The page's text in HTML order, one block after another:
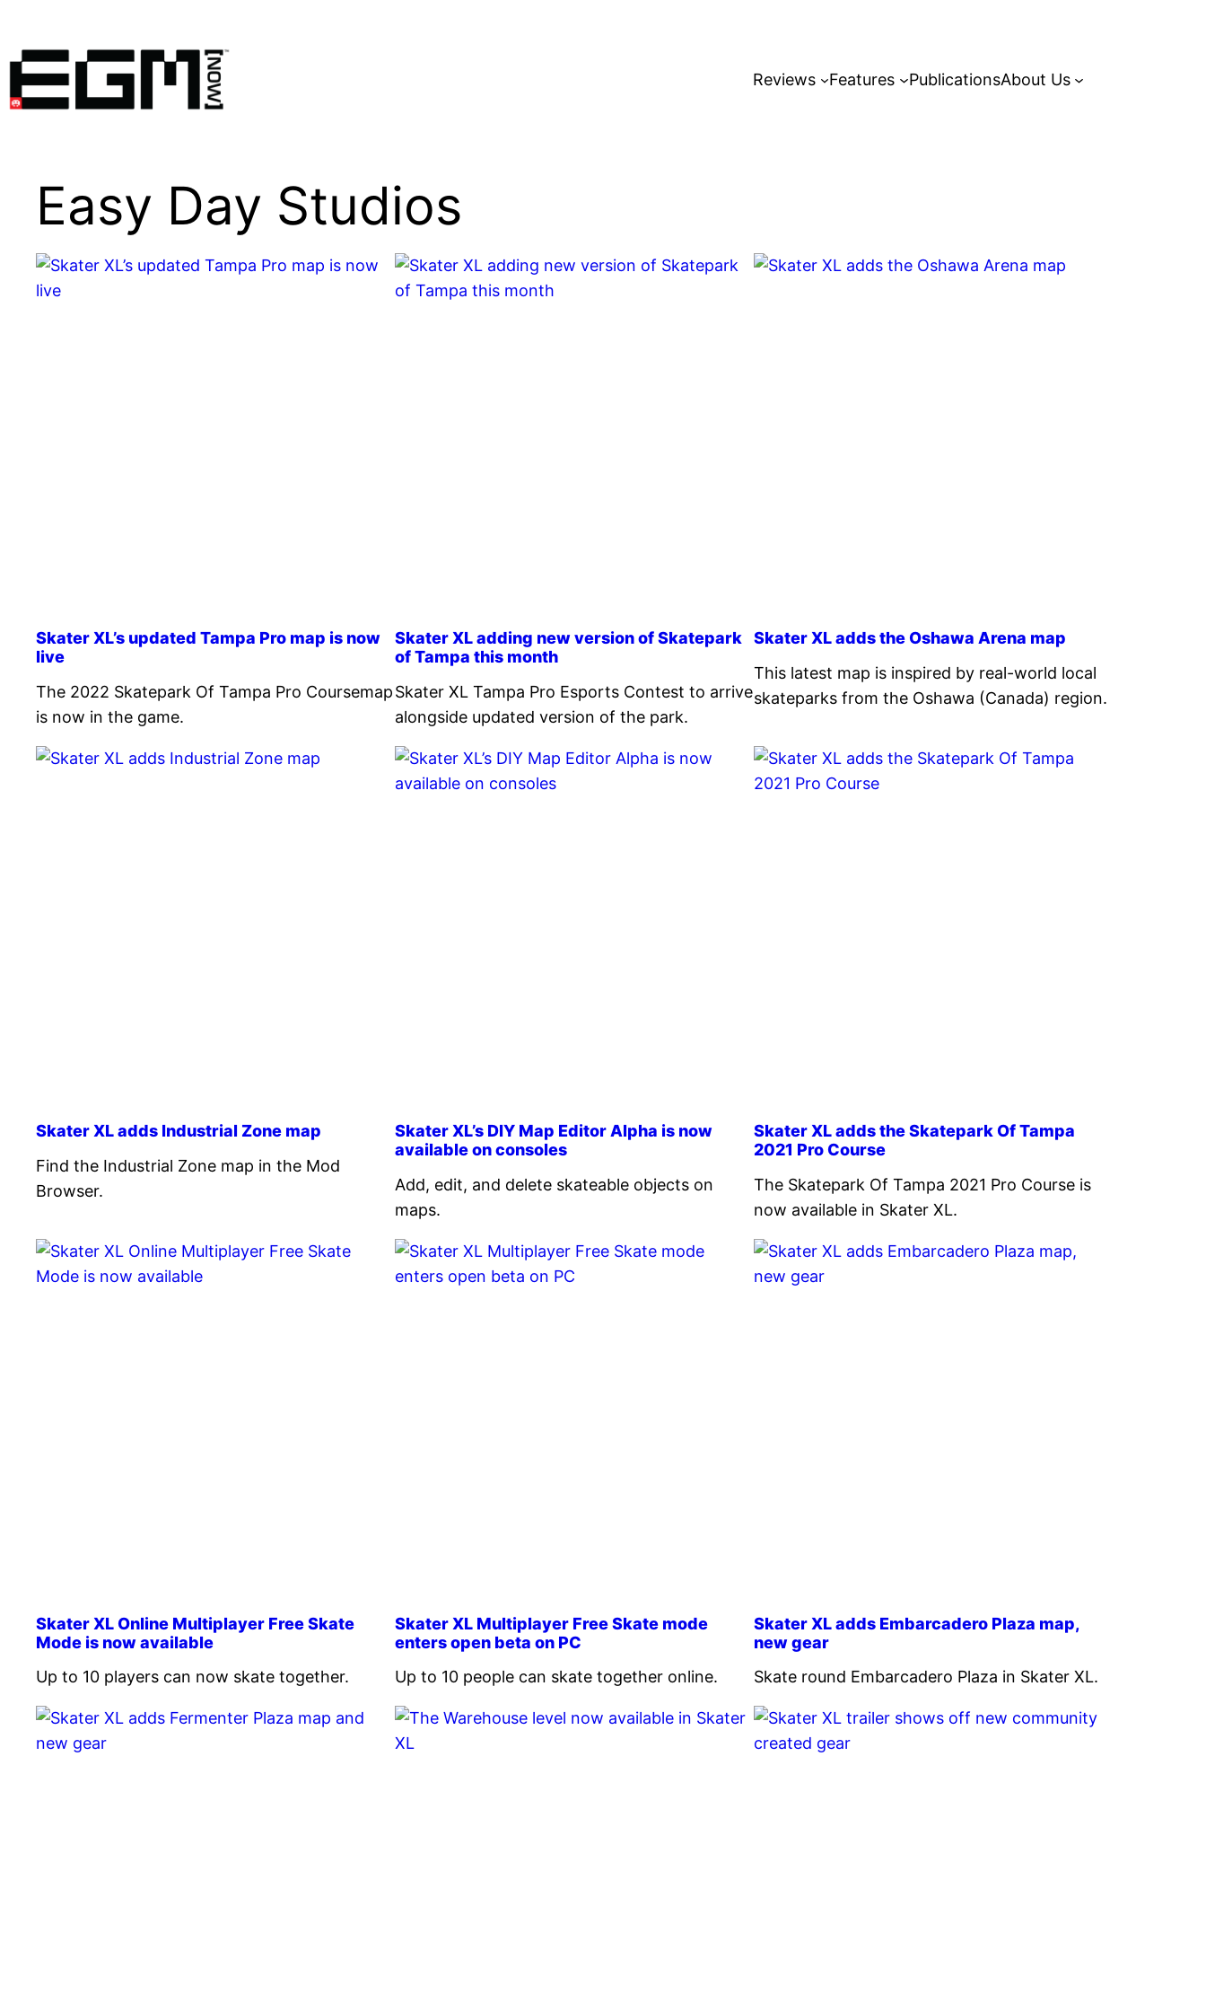
content
Reviews Features PublicationsAbout Us
Easy Day Studios
Skater XL’s updated Tampa Pro map is now
live
The 2022 Skatepark Of Tampa Pro Coursemap
is now in the game.
Skater XL adding new version of Skatepark
of Tampa this month
Skater XL Tampa Pro Esports Contest to arrive
alongside updated version of the park.
Skater XL adds the Oshawa Arena map
This latest map is inspired by real-world local
skateparks from the Oshawa (Canada) region.
Skater XL adds Industrial Zone map
Find the Industrial Zone map in the Mod
Browser.
Skater XL’s DIY Map Editor Alpha is now
available on consoles
Add, edit, and delete skateable objects on
maps.
Skater XL adds the Skatepark Of Tampa
2021 Pro Course
The Skatepark Of Tampa 2021 Pro Course is
now available in Skater XL.
Skater XL Online Multiplayer Free Skate
Mode is now available
Up to 10 players can now skate together.
Skater XL Multiplayer Free Skate mode
enters open beta on PC
Up to 10 people can skate together online.
Skater XL adds Embarcadero Plaza map,
new gear
Skate round Embarcadero Plaza in Skater XL.